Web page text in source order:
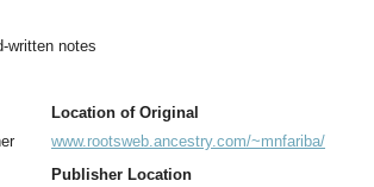
written notes
Location of Original
www.rootsweb.ancestry.com/~mnfariba/
Publisher Location